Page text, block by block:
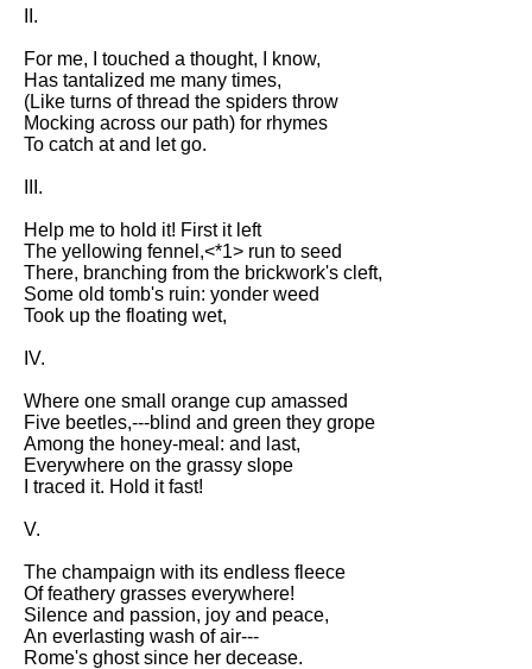
Death Be Not Proud by John
I Wandered Lonely As A Cloud
by William Wordsworth
analysis
Rudyard Kipling analysis
The Raven by Edgar Allan Poe
analysis
Annabel Lee by Edgar Allan
Poe analysis
The Tyger by William Blake
The Cask Of Amontillado by
Edgar Allen Poe analysis
Composed Upon Westminster
Bridge by William Wordsworth
analysis
Coleridge analysis
Nothing Gold Can Stay by
Robert Frost analysis
II.
For me, I touched a thought, I know,
Has tantalized me many times,
(Like turns of thread the spiders throw
Mocking across our path) for rhymes
To catch at and let go.
III.
Help me to hold it! First it left
The yellowing fennel,<*1> run to seed
There, branching from the brickwork's cleft,
Some old tomb's ruin: yonder weed
Took up the floating wet,
IV.
Where one small orange cup amassed
Five beetles,---blind and green they grope
Among the honey-meal: and last,
Everywhere on the grassy slope
I traced it. Hold it fast!
V.
The champaign with its endless fleece
Of feathery grasses everywhere!
Silence and passion, joy and peace,
An everlasting wash of air---
Rome's ghost since her decease.